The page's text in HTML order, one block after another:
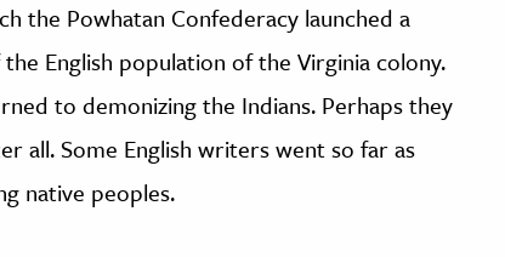
the Powhatan Confederacy launched a
English population of the Virginia colony.
to demonizing the Indians. Perhaps they
all. Some English writers went so far as
native peoples.